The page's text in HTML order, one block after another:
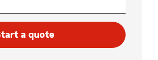
a quote